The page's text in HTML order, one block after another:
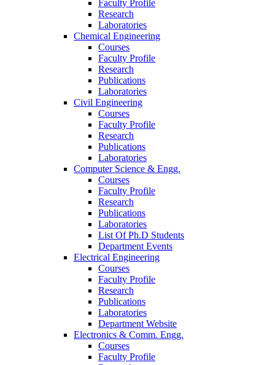
Faculty Profile
Research
Laboratories
Chemical Engineering
Courses
Faculty Profile
Research
Publications
Laboratories
Civil Engineering
Courses
Faculty Profile
Research
Publications
Laboratories
Computer Science & Engg.
Courses
Faculty Profile
Research
Publications
Laboratories
List Of Ph.D Students
Department Events
Electrical Engineering
Courses
Faculty Profile
Research
Publications
Laboratories
Department Website
Electronics & Comm. Engg.
Courses
Faculty Profile